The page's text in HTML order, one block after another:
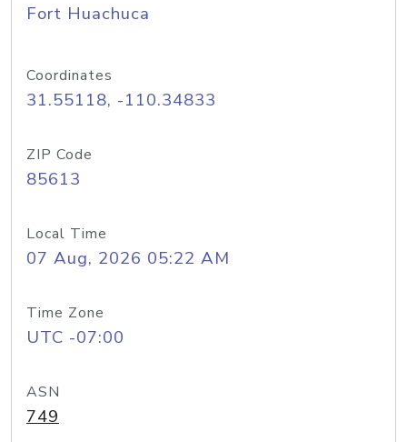
Fort Huachuca
Coordinates
31.55118, -110.34833
ZIP Code
85613
Local Time
07 Aug, 2026 05:22 AM
Time Zone
UTC -07:00
ASN
749